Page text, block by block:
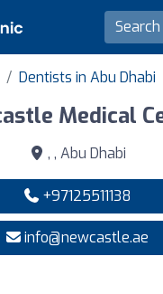
Dentists in Abu Dhabi
Medical
, , Abu Dhabi
+97125511138
info@newcastle.ae